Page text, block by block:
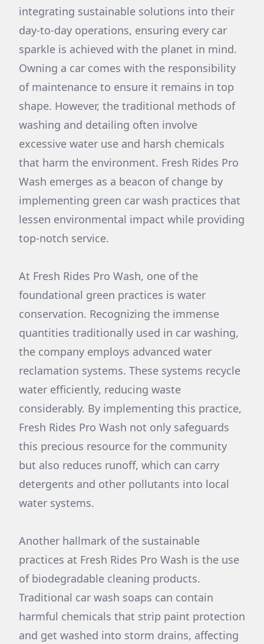
integrating sustainable solutions into their
day-to-day operations, ensuring every car
sparkle is achieved with the planet in mind.
Owning a car comes with the responsibility
of maintenance to ensure it remains in top
shape. However, the traditional methods of
washing and detailing often involve
excessive water use and harsh chemicals
that harm the environment. Fresh Rides Pro
Wash emerges as a beacon of change by
implementing green car wash practices that
lessen environmental impact while providing
top-notch service.
At Fresh Rides Pro Wash, one of the
foundational green practices is water
conservation. Recognizing the immense
quantities traditionally used in car washing,
the company employs advanced water
reclamation systems. These systems recycle
water efficiently, reducing waste
considerably. By implementing this practice,
Fresh Rides Pro Wash not only safeguards
this precious resource for the community
but also reduces runoff, which can carry
detergents and other pollutants into local
water systems.
Another hallmark of the sustainable
practices at Fresh Rides Pro Wash is the use
of biodegradable cleaning products.
Traditional car wash soaps can contain
harmful chemicals that strip paint protection
and get washed into storm drains, affecting